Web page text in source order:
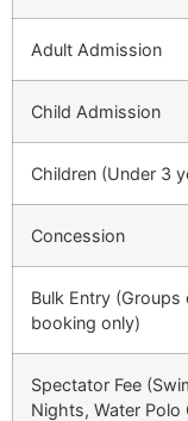
Adult Admission
Child Admission
Children (Under 3
Concession
Bulk Entry
booking only)
Spectator Fee
Nights, Water Polo